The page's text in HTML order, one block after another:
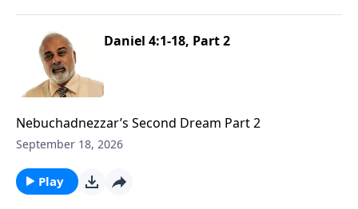
Daniel 4:1-18, Part 2
Nebuchadnezzar’s Second Dream Part 2
September 18, 2026
Play